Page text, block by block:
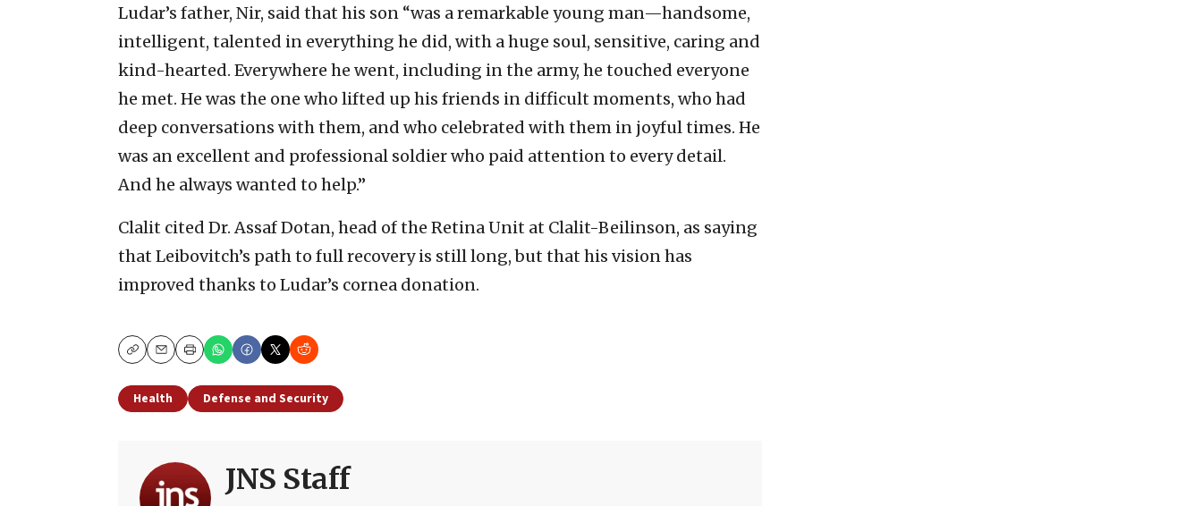
Ludar’s father, Nir, said that his son “was a remarkable young man—handsome,
intelligent, talented in everything he did, with a huge soul, sensitive, caring and
kind-hearted. Everywhere he went, including in the army, he touched everyone
he met. He was the one who lifted up his friends in difficult moments, who had
deep conversations with them, and who celebrated with them in joyful times. He
was an excellent and professional soldier who paid attention to every detail.
And he always wanted to help.”
Clalit cited Dr. Assaf Dotan, head of the Retina Unit at Clalit-Beilinson, as saying
that Leibovitch’s path to full recovery is still long, but that his vision has
improved thanks to Ludar’s cornea donation.
CopyEmailPrint
Health Defense and Security
JNS Staff